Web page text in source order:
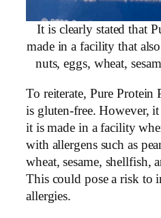
It is clearly stated that
made in a facility that
nuts, eggs, wheat,
To reiterate, Pure Protein
is gluten-free. However,
it is made in a facility
with allergens such as
wheat, sesame, shellfish,
This could pose a risk to
allergies.